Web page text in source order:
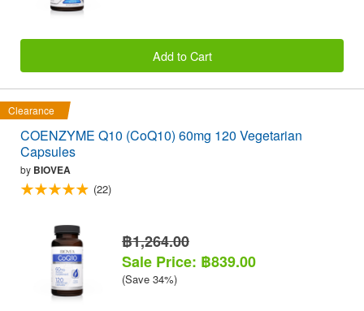
Add to Cart
Clearance
COENZYME Q10 (CoQ10) 60mg 120 Vegetarian
Capsules
by BIOVEA
(22)
฿1,264.00
Sale Price: ฿839.00
(Save 34%)